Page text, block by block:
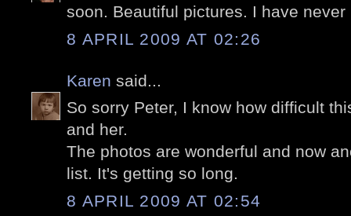
soon. Beautiful pictures. I have
8 APRIL 2009 AT 02:26
Karen said...
So sorry Peter, I know how difficult
and her.
The photos are wonderful and now
list. It's getting so long.
8 APRIL 2009 AT 02:54